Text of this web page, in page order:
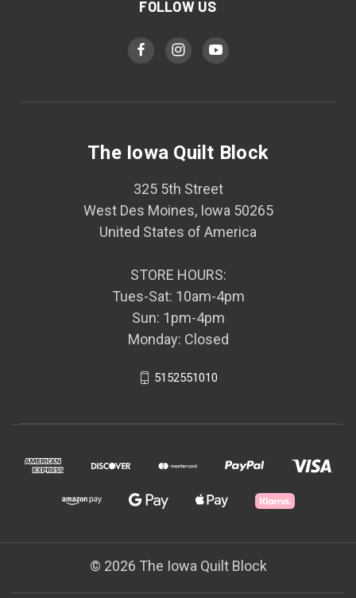
FOLLOW US
The Iowa Quilt Block
325 5th Street
West Des Moines, Iowa 50265
United States of America
STORE HOURS:
Tues-Sat: 10am-4pm
Sun: 1pm-4pm
Monday: Closed
5152551010
© 2026 The Iowa Quilt Block